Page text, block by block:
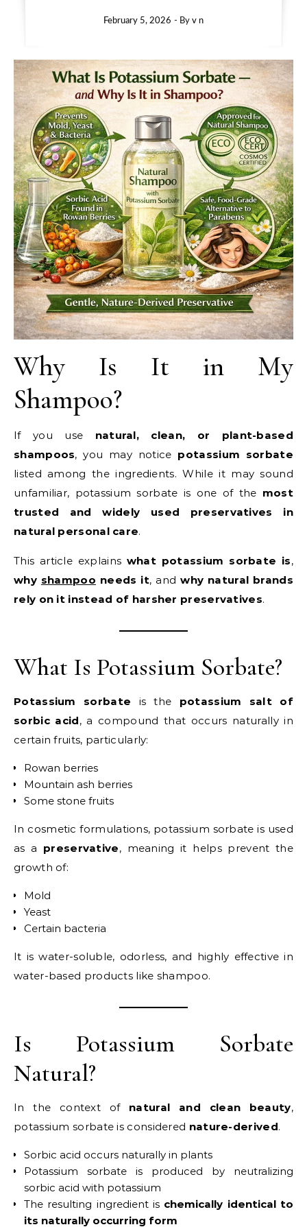
February 5, 2026 - By v n
Why Is It in My
Shampoo?
If you use natural, clean, or plant-based
shampoos, you may notice potassium sorbate
listed among the ingredients. While it may sound
unfamiliar, potassium sorbate is one of the most
trusted and widely used preservatives in
natural personal care.
This article explains what potassium sorbate is,
why shampoo needs it, andwhy natural brands
rely on it instead of harsher preservatives.
What Is Potassium Sorbate?
Potassium sorbate is the potassium salt of
sorbic acid, a compound that occurs naturally in
certain fruits, particularly:
Rowan berries
Mountain ash berries
Some stone fruits
In cosmetic formulations, potassium sorbate is used
as a preservative, meaning it helps prevent the
growth of:
Mold
Yeast
Certain bacteria
It is water-soluble, odorless, and highly effective in
water-based products like shampoo.
Is Potassium Sorbate
Natural?
In the context of natural and clean beauty,
potassium sorbate is considered nature-derived.
Sorbic acid occurs naturally in plants
Potassium sorbate is produced by neutralizing
sorbic acid with potassium
The resulting ingredient is chemically identical to
its naturally occurring form